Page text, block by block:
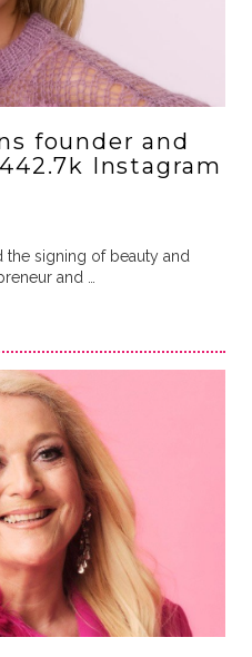
founder and
Instagram
the signing of beauty and
and …